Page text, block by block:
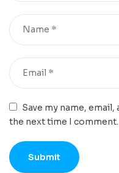
Save my name,
the next time I comment.